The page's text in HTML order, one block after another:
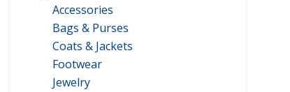
Accessories
Bags & Purses
Coats & Jackets
Footwear
Jewelry